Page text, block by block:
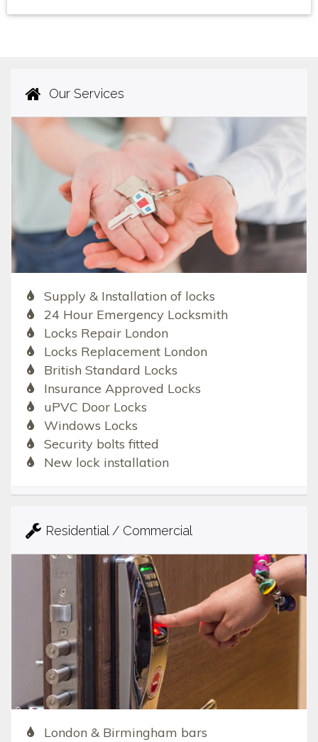
Our Services
Supply & Installation of locks
24 Hour Emergency Locksmith
Locks Repair London
Locks Replacement London
British Standard Locks
Insurance Approved Locks
uPVC Door Locks
Windows Locks
Security bolts fitted
New lock installation
Residential / Commercial
London & Birmingham bars